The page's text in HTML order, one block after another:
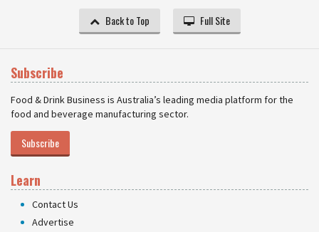
Back to Top Full Site
Subscribe
Food & Drink Business is Australia’s leading media platform for the
food and beverage manufacturing sector.
Subscribe
Learn
Contact Us
Advertise